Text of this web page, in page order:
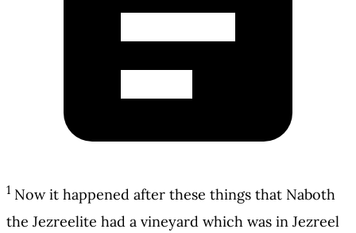
1 Now it happened after these things that Naboth
the Jezreelite had a vineyard which was in Jezreel